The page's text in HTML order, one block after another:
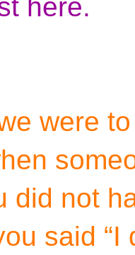
here.
were
did not
said “I